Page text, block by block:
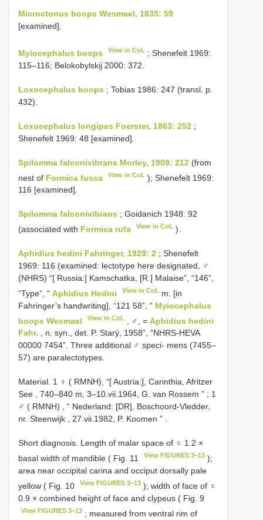
Microctonus boops Wesmael, 1835: 59
[examined].
Myiocephalus boops View in CoL ; Shenefelt 1969:
115–116; Belokobylskij 2000: 372.
Loxocephalus boops ; Tobias 1986: 247 (transl. p.
432).
Loxocephalus longipes Foerster, 1863: 252 ;
Shenefelt 1969: 48 [examined].
Spilomma falconivibrans Morley, 1909: 212 (from
nest of Formica fusca View in CoL ); Shenefelt 1969:
116 [examined].
Spilomma falconivibrans ; Goidanich 1948: 92
(associated with Formica rufa View in CoL ).
Aphidius hedini Fahringer, 1929: 2 ; Shenefelt
1969: 116 (examined: lectotype here designated, ♂
(NHRS) “[ Russia:] Kamschatka, [R.] Malaise”, “146”,
“Type”, “ Aphidius Hedini View in CoL m. [in
Fahringer’s handwriting], “121 58”, “ Myiocephalus
boops Wesmael
View in CoL , ♂, =Aphidius hedini
Fahr. , n. syn., det. P. Starý, 1958”, “NHRS-HEVA
00000 7454”. Three additional ♂ speci- mens (7455–
57) are paralectotypes.
Material. 1 ♀ ( RMNH), “[ Austria:], Carinthia, Afritzer
See , 740–840 m, 3–10.vii.1964, G. van Rossem ” ; 1
♂ ( RMNH) , “ Nederland: [DR], Boschoord-Vledder,
nr. Steenwijk , 27.vii.1982, P. Koomen ” .
Short diagnosis. Length of malar space of ♀ 1.2 ×
basal width of mandible ( Fig. 11
View FIGURES 3–13 );
area near occipital carina and occiput dorsally pale
yellow ( Fig. 10
View FIGURES 3–13 ); width of face of ♀
0.9 × combined height of face and clypeus ( Fig. 9
View FIGURES 3–13 ; measured from ventral rim of